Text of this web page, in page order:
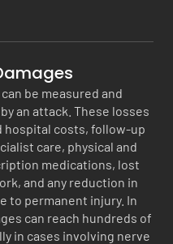
be measured and
an attack. These losses
hospital costs, follow-up
care, physical and
medications, lost
and any reduction in
to permanent injury. In
can reach hundreds of
in cases involving nerve